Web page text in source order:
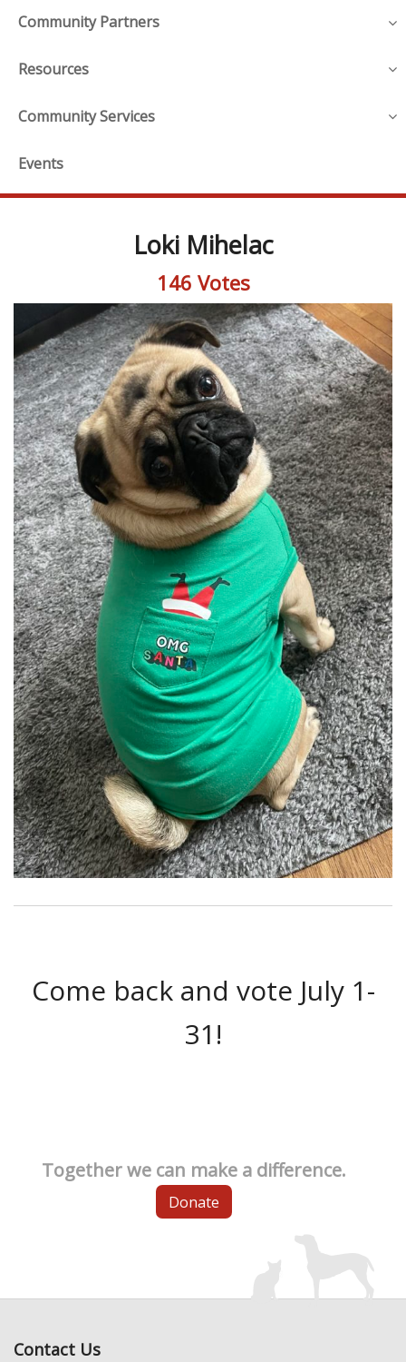
Community Partners
Resources
Community Services
Events
Loki Mihelac
146 Votes
Come back and vote July 1-
31!
Together we can make a difference.
Donate
Contact Us